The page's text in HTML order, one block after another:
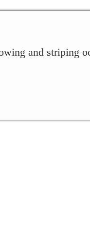
and striping